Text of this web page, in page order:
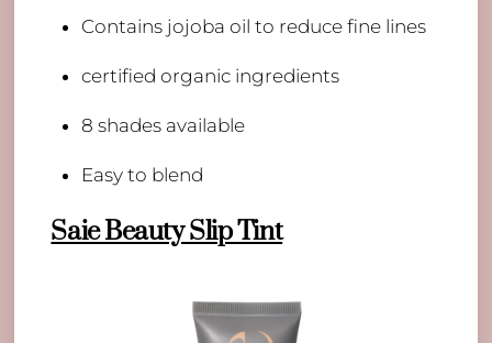
Contains jojoba oil to reduce fine lines
certified organic ingredients
8 shades available
Easy to blend
Saie Beauty Slip Tint